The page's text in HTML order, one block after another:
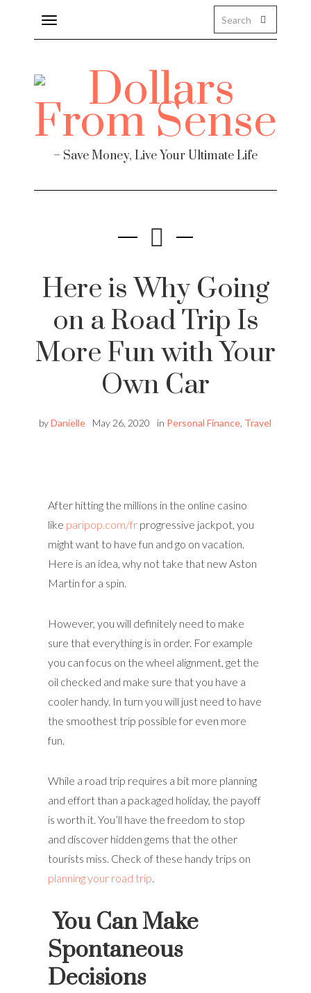
Toggle
navigation
– Save Money, Live Your Ultimate Life
Here is Why Going
on a Road Trip Is
More Fun with Your
Own Car
byDanielle May 26, 2020 in Personal Finance, Travel
After hitting the millions in the online casino
like paripop.com/fr progressive jackpot, you
might want to have fun and go on vacation.
Here is an idea, why not take that new Aston
Martin for a spin.
However, you will definitely need to make
sure that everything is in order. For example
you can focus on the wheel alignment, get the
oil checked and make sure that you have a
cooler handy. In turn you will just need to have
the smoothest trip possible for even more
fun.
While a road trip requires a bit more planning
and effort than a packaged holiday, the payoff
is worth it. You’ll have the freedom to stop
and discover hidden gems that the other
tourists miss. Check of these handy trips on
planning your road trip.
You Can Make
Spontaneous
Decisions